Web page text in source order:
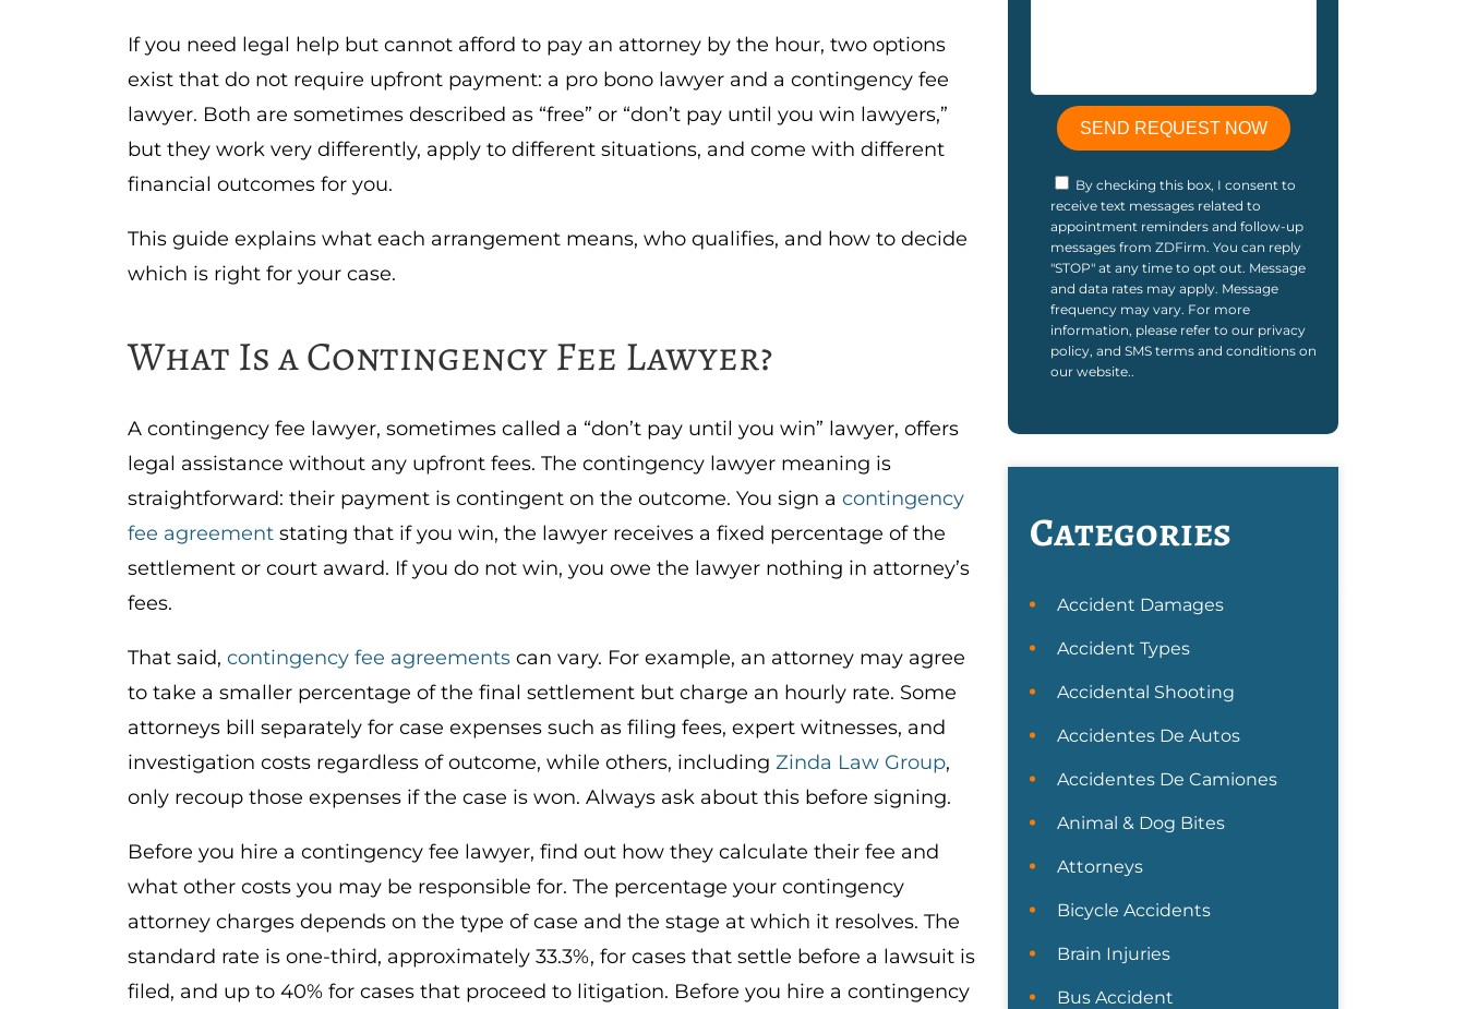
If you need legal help but cannot afford to pay an attorney by the hour, two options
exist that do not require upfront payment: a pro bono lawyer and a contingency fee
lawyer. Both are sometimes described as “free” or “don’t pay until you win lawyers,”
but they work very differently, apply to different situations, and come with different
financial outcomes for you.
This guide explains what each arrangement means, who qualifies, and how to decide
which is right for your case.
What Is a Contingency Fee Lawyer?
A contingency fee lawyer, sometimes called a “don’t pay until you win” lawyer, offers
legal assistance without any upfront fees. The contingency lawyer meaning is
straightforward: their payment is contingent on the outcome. You sign a contingency
fee agreement stating that if you win, the lawyer receives a fixed percentage of the
settlement or court award. If you do not win, you owe the lawyer nothing in attorney’s
fees.
That said, contingency fee agreements can vary. For example, an attorney may agree
to take a smaller percentage of the final settlement but charge an hourly rate. Some
attorneys bill separately for case expenses such as filing fees, expert witnesses, and
investigation costs regardless of outcome, while others, including Zinda Law Group,
only recoup those expenses if the case is won. Always ask about this before signing.
Before you hire a contingency fee lawyer, find out how they calculate their fee and
what other costs you may be responsible for. The percentage your contingency
attorney charges depends on the type of case and the stage at which it resolves. The
standard rate is one-third, approximately 33.3%, for cases that settle before a lawsuit is
filed, and up to 40% for cases that proceed to litigation. Before you hire a contingency
By checking this box, I consent to
receive text messages related to
appointment reminders and follow-up
messages from ZDFirm. You can reply
"STOP" at any time to opt out. Message
and data rates may apply. Message
frequency may vary. For more
information, please refer to our privacy
policy, and SMS terms and conditions on
our website..
Categories
Accident Damages
Accident Types
Accidental Shooting
Accidentes De Autos
Accidentes De Camiones
Animal & Dog Bites
Attorneys
Bicycle Accidents
Brain Injuries
Bus Accident